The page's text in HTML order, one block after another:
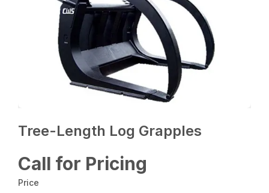
Tree-Length Log Grapples
Call for Pricing
Price